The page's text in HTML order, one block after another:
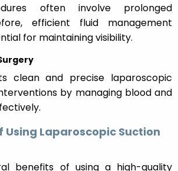
often involve prolonged
efficient fluid management
for maintaining visibility.
clean and precise laparoscopic
by managing blood and
Laparoscopic Suction
benefits of using a high-quality